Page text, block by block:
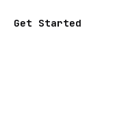
Get Started